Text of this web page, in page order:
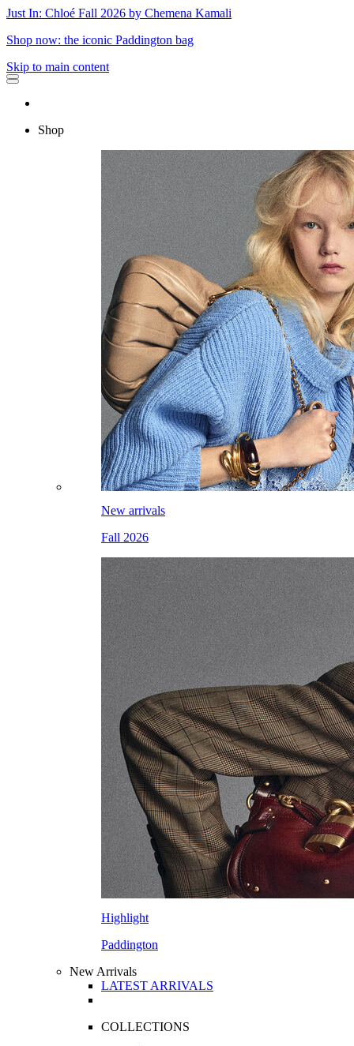
Just In: Chloé Fall 2026 by Chemena Kamali
Shop now: the iconic Paddington bag
Skip to main content
Shop
New arrivals
Fall 2026
Highlight
Paddington
New Arrivals
LATEST ARRIVALS
COLLECTIONS